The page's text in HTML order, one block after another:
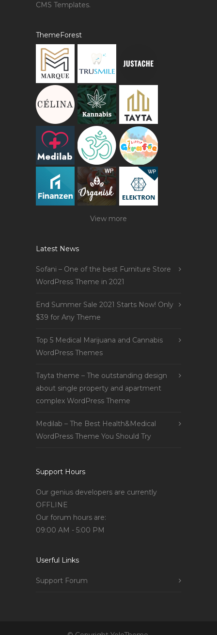
CMS Templates.
ThemeForest
View more
Latest News
Sofani – One of the best Furniture Store
WordPress Theme in 2021
End Summer Sale 2021 Starts Now! Only
$39 for Any Theme
Top 5 Medical Marijuana and Cannabis
WordPress Themes
Tayta theme – The outstanding design
about single property and apartment
complex WordPress Theme
Medilab – The Best Health&Medical
WordPress Theme You Should Try
Support Hours
Our genius developers are currently
OFFLINE
Our forum hours are:
09:00 AM - 5:00 PM
Userful Links
Support Forum